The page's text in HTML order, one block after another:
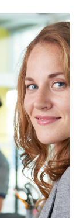
most important
to someone's